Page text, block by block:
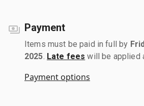
Payment
Items must be paid in full by
2025 Late fees will be applied
Payment options